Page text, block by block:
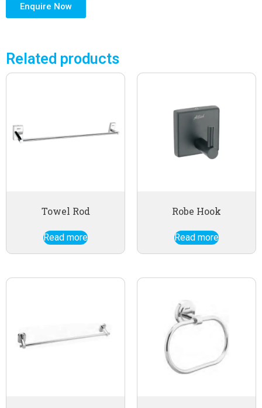
Enquire Now
Related products
Towel Rod
Read more
Robe Hook
Read more